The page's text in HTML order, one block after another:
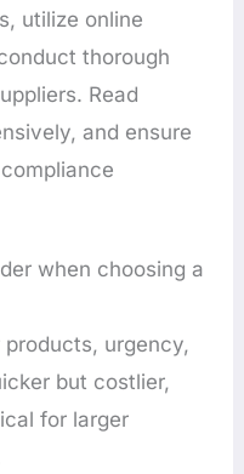
utilize online
thorough
Read
and ensure
when choosing a
urgency,
but costlier,
for larger